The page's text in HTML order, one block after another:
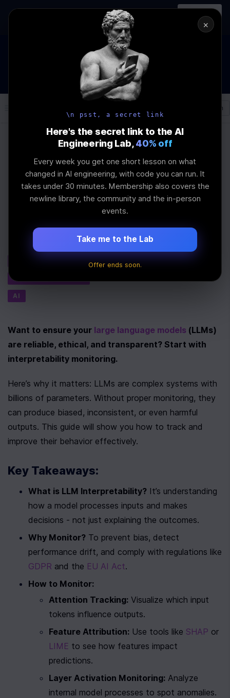
AI Engineering, From First
Principles
Register
→
How to Land an AI Engineering Job in 2026
WEBINAR STARTS IN
55
MINS
: 33
SEC
Join the
\newline
Log In
How to Monitor LLM
Interpretability
MACHINE LEARNING
AI
Want to ensure your large language models (LLMs)
are reliable, ethical, and transparent? Start with
interpretability monitoring.
Here’s why it matters: LLMs are complex systems with
billions of parameters. Without proper monitoring, they
can produce biased, inconsistent, or even harmful
outputs. This guide will show you how to track and
improve their behavior effectively.
Key Takeaways:
What is LLM Interpretability? It’s understanding
how a model processes inputs and makes
decisions - not just explaining the outcomes.
Why Monitor? To prevent bias, detect
GDPR and the EU AI Act.
How to Monitor:
Attention Tracking: Visualize which input
tokens influence outputs.
Feature Attribution: Use tools like SHAP
LIME to see how features impact
predictions.
Layer Activation Monitoring: Analyze
internal model processes to spot anomalies.
×
\n psst, a secret link
Here's the secret link to the AI
Engineering Lab, 40% off
Every week you get one short lesson on what
changed in AI engineering, with code you can run. It
takes under 30 minutes. Membership also covers the
newline library, the community and the in-person
events.
Take me to the Lab
Offer ends soon.